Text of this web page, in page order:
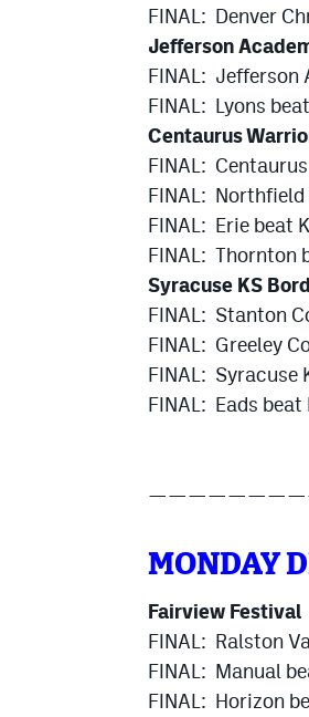
FINAL: Denver
Jefferson
FINAL: Jefferson
FINAL: Lyons
Centaurus
FINAL:
FINAL:
FINAL: Erie beat
FINAL: Thornton
Syracuse KS
FINAL: Stanton
FINAL: Greeley
FINAL: Syracuse
FINAL: Eads
MONDAY
Fairview Festival
FINAL: Ralston
FINAL: Manual
FINAL: Horizon